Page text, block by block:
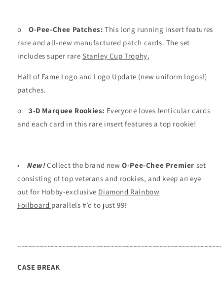
o O-Pee-Chee Patches:This long running insert features
rare and all-new manufactured patch cards. The set
includes super rare Stanley Cup Trophy,
Hall of Fame Logo and Logo Update (new uniform logos!)
patches.
o 3-D Marquee Rookies: Everyone loves lenticular cards
and each card in this rare insert features a top rookie!
• New!Collect the brand new O-Pee-Chee Premier set
consisting of top veterans and rookies, and keep an eye
out for Hobby-exclusive Diamond Rainbow
Foilboard parallels #’d to just 99!
CASE BREAK